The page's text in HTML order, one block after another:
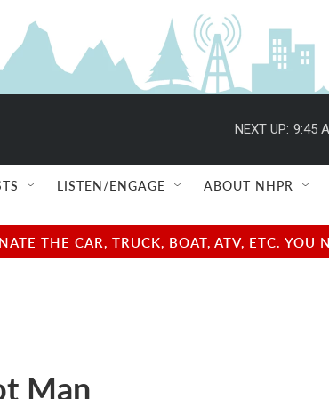
NEXT UP: 9:45
LISTEN/ENGAGE ABOUT NHPR
THE CAR, TRUCK, BOAT, ATV, ETC.
Man